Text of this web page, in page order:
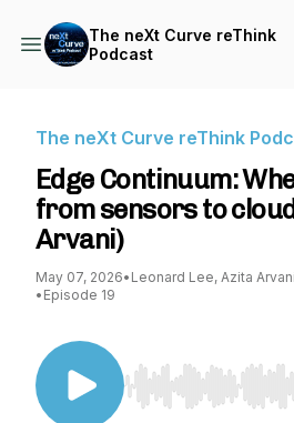
The neXt Curve reThink
Podcast
The neXt Curve reThink
Edge Continuum:
from sensors to
Arvani)
May 07, 2026• Leonard Lee, Azita Arvani
• Episode 19
Use Left/Right to